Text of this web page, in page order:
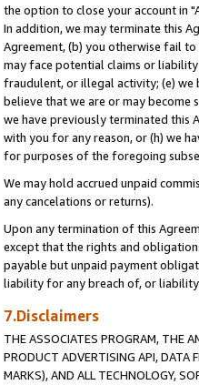
the option to close your account in
In addition, we may terminate this
Agreement, (b) you otherwise fail
may face potential claims or
fraudulent, or illegal activity; (e) we
believe that we are or may become
we have previously terminated this
with you for any reason, or (h) we
for purposes of the foregoing
We may hold accrued unpaid
any cancelations or returns).
Upon any termination of this
except that the rights and
payable but unpaid payment
liability for any breach of, or
7.Disclaimers
THE ASSOCIATES PROGRAM, THE
PRODUCT ADVERTISING API, DATA
MARKS), AND ALL TECHNOLOGY,